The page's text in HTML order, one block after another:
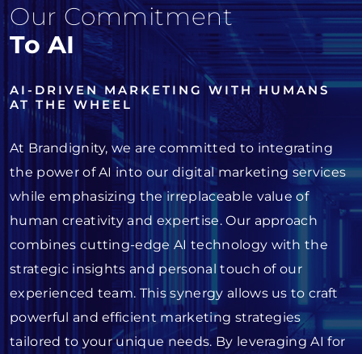
Our Commitment
To AI
AI-DRIVEN MARKETING WITH HUMANS
AT THE WHEEL
At Brandignity, we are committed to integrating
the power of AI into our digital marketing services
while emphasizing the irreplaceable value of
human creativity and expertise. Our approach
combines cutting-edge AI technology with the
strategic insights and personal touch of our
experienced team. This synergy allows us to craft
powerful and efficient marketing strategies
tailored to your unique needs. By leveraging AI for